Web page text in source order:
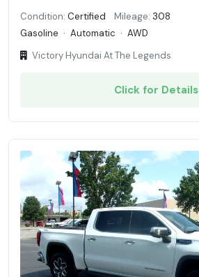
Condition: Certified Mileage: 308
Gasoline · Automatic · AWD
Victory Hyundai At The Legends
Click for Details